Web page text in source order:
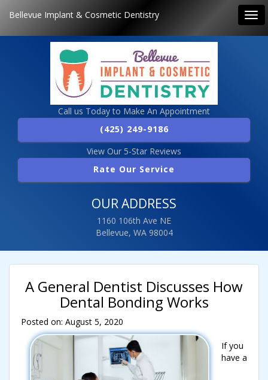
Bellevue Implant & Cosmetic Dentistry
Call us Today to Make An Appointment
(425) 249-9186
View Our 5-Star Reviews
Rate Our Service
OUR ADDRESS
1160 106th Ave NE
Bellevue, WA 98004
A General Dentist Discusses How
Dental Bonding Works
Posted on: August 5, 2020
If you
have a